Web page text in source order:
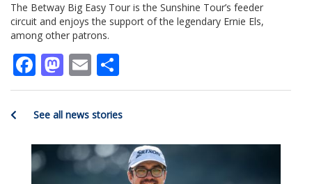
The Betway Big Easy Tour is the Sunshine Tour’s feeder
circuit and enjoys the support of the legendary Ernie Els,
among other patrons.
Facebook
Mastodon
Email
See all news stories